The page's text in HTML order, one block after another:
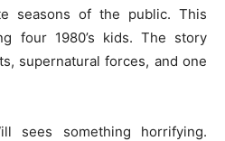
seasons of the public. This
four 1980’s kids. The story
supernatural forces, and one
sees something horrifying.